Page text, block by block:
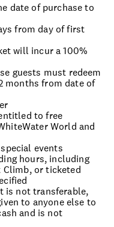
date of purchase to
from day of first
will incur a 100%
guests must redeem
months from date of
to free
World and
events
hours, including
or ticketed
is not transferable,
to anyone else to
and is not